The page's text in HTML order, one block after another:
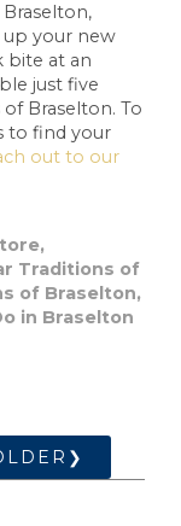
your new
bite at an
just five
Braselton. To
to find your
out to our
,
Traditions of
of Braselton,
in Braselton